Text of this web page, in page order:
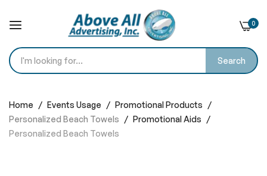
Search
0
to
Content
Home Events Usage
Promotional Products
Personalized Beach Towels
Promotional Aids
Personalized Beach Towels